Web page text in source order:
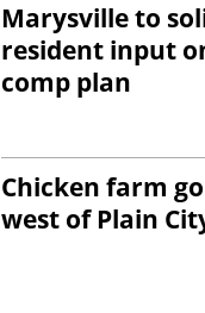
Marysville to
resident input
comp plan
Chicken farm
west of Plain